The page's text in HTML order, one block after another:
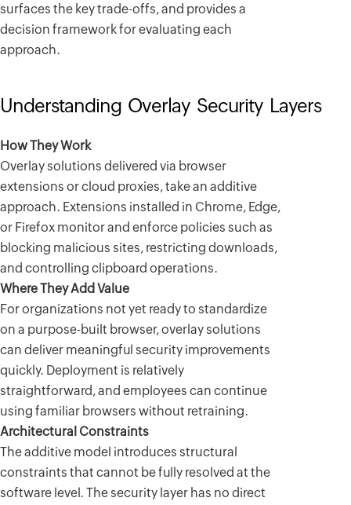
surfaces the key trade-offs, and provides a
decision framework for evaluating each
approach.
Understanding Overlay Security Layers
How They Work
Overlay solutions delivered via browser
extensions or cloud proxies, take an additive
approach. Extensions installed in Chrome, Edge,
or Firefox monitor and enforce policies such as
blocking malicious sites, restricting downloads,
and controlling clipboard operations.
Where They Add Value
For organizations not yet ready to standardize
on a purpose-built browser, overlay solutions
can deliver meaningful security improvements
quickly. Deployment is relatively
straightforward, and employees can continue
using familiar browsers without retraining.
Architectural Constraints
The additive model introduces structural
constraints that cannot be fully resolved at the
software level. The security layer has no direct